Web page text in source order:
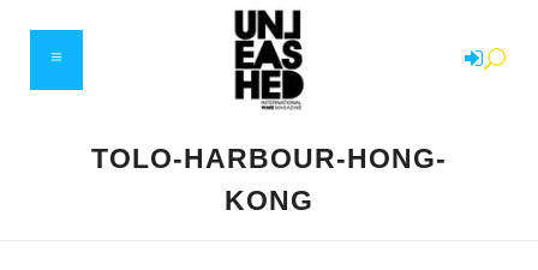
TOLO-HARBOUR-HONG-
KONG